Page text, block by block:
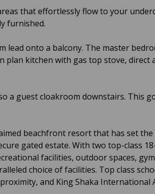
that effortlessly flow to your
furnished.
lead onto a balcony. The master
kitchen with gas top stove, direct
a guest cloakroom downstairs. This
beachfront resort that has set
gated estate. With two top-class
facilities, outdoor spaces,
choice of facilities. Top class
and King Shaka International